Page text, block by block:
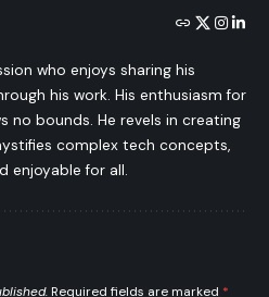
who enjoys sharing his
his work. His enthusiasm for
no bounds. He revels in creating
complex tech concepts,
enjoyable for all.
Required fields are marked *